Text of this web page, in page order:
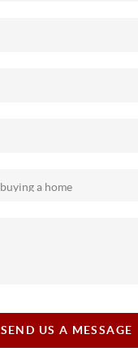
SEND US A MESSAGE